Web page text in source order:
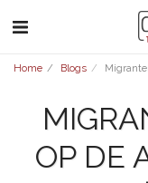
Home Blogs
OP DE